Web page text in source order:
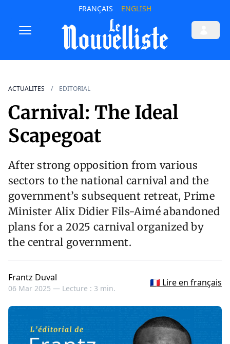
FRANÇAIS ENGLISH
ACTUALITES EDITORIAL
Carnival: The Ideal
Scapegoat
After strong opposition from various
sectors to the national carnival and the
government’s subsequent retreat, Prime
Minister Alix Didier Fils-Aimé abandoned
plans for a 2025 carnival organized by
the central government.
Frantz Duval
06 Mar 2025 — Lecture : 3 min.
🇫🇷 Lire en français